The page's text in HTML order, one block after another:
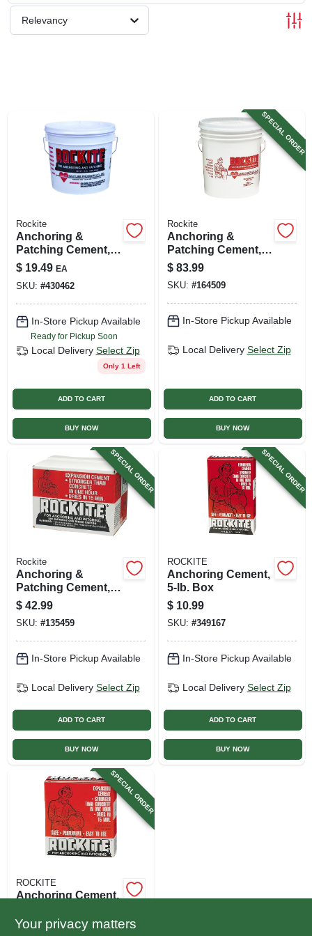
SIGN UP
Relevancy
Rockite
Anchoring &
Patching Cement,
10-lb.
$ 19.49 EA
SKU: #430462
In-Store Pickup Available
Ready for Pickup Soon
Local Delivery Select Zip
Only 1 Left
ADD TO CART
BUY NOW
SPECIAL ORDER
Rockite
Anchoring &
Patching Cement,
50-lb.
$ 83.99
SKU: #164509
In-Store Pickup Available
Local Delivery Select Zip
ADD TO CART
BUY NOW
SPECIAL ORDER
Rockite
Anchoring &
Patching Cement,
25-lb.
$ 42.99
SKU: #135459
In-Store Pickup Available
Local Delivery Select Zip
ADD TO CART
BUY NOW
SPECIAL ORDER
ROCKITE
Anchoring Cement,
5-lb. Box
$ 10.99
SKU: #349167
In-Store Pickup Available
Local Delivery Select Zip
ADD TO CART
BUY NOW
SPECIAL ORDER
ROCKITE
Anchoring Cement,
$ 3.49
Your privacy matters